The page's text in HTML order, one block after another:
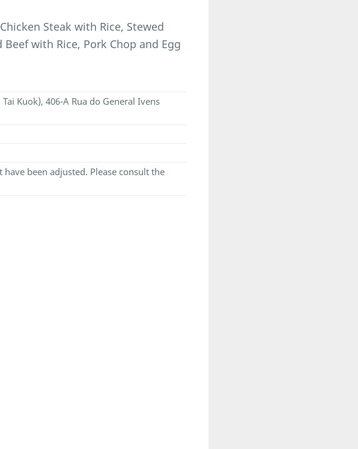
Steak with Rice, Stewed
with Rice, Pork Chop and Egg
Kuok), 406-A Rua do General Ivens
been adjusted. Please consult the